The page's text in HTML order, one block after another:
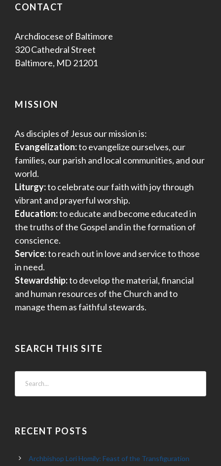
CONTACT
Archdiocese of Baltimore
320 Cathedral Street
Baltimore, MD 21201
MISSION
As disciples of Jesus our mission is:
Evangelization:to evangelize ourselves, our
families, our parish and local communities, and our
world.
Liturgy:to celebrate our faith with joy through
vibrant and prayerful worship.
Education:to educate and become educated in
the truths of the Gospel and in the formation of
conscience.
Service:to reach out in love and service to those
in need.
Stewardship:to develop the material, financial
and human resources of the Church and to
manage them as faithful stewards.
SEARCH THIS SITE
RECENT POSTS
Archbishop Lori Homily: Feast of the Transfiguration